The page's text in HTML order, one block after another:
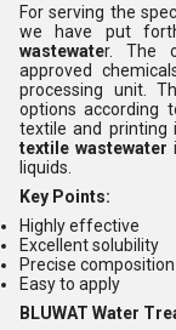
For serving the
we have put
wastewater. The
approved
processing unit.
options according
textile and printing
textile wastewater
liquids.
Key Points:
Highly effective
Excellent solubility
Precise composition
Easy to apply
BLUWAT Water